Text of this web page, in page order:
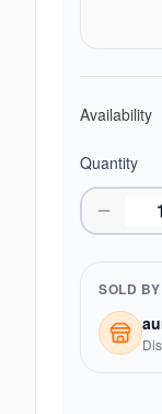
Availability
Quantity
SOLD BY